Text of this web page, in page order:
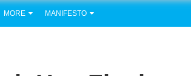
MORE MANIFESTO